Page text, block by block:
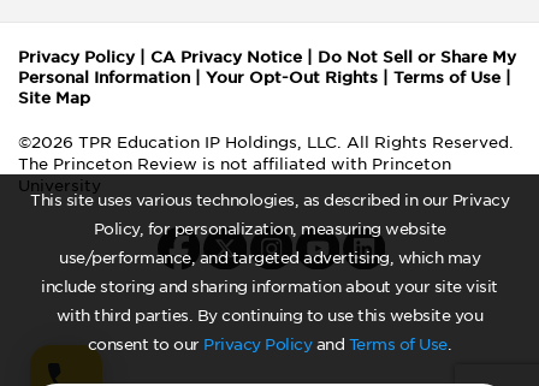
This site uses various technologies, as described in our Privacy
Policy, for personalization, measuring website
use/performance, and targeted advertising, which may
include storing and sharing information about your site visit
with third parties. By continuing to use this website you
consent to our Privacy Policyand Terms of Use.
Privacy Policy| CA Privacy Notice
Do Not Sell or Share My
Personal Information
Your Opt-Out Rights Terms of Use
Site Map
©2026 TPR Education IP Holdings, LLC. All Rights Reserved.
The Princeton Review is not affiliated with Princeton
University